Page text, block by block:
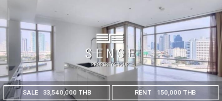
SALE 33,540,000 THB RENT 150,000 THB